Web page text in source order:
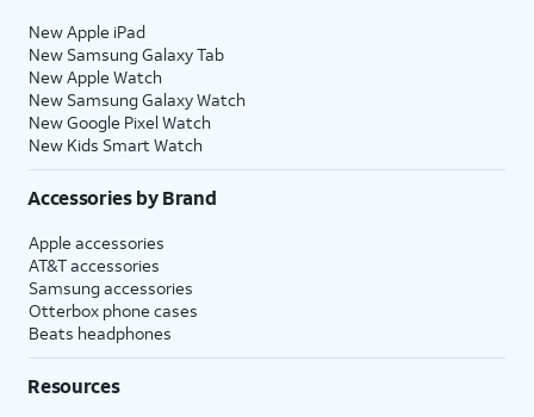
New Apple iPad
New Samsung Galaxy Tab
New Apple Watch
New Samsung Galaxy Watch
New Google Pixel Watch
New Kids Smart Watch
Accessories by Brand
Apple accessories
AT&T accessories
Samsung accessories
Otterbox phone cases
Beats headphones
Resources